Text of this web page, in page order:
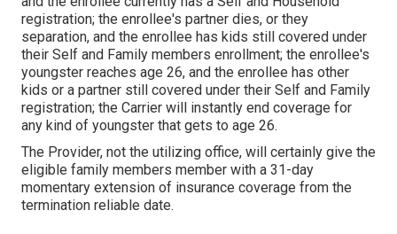
registration; the enrollee's partner dies, or they
separation, and the enrollee has kids still covered under
their Self and Family members enrollment; the enrollee's
youngster reaches age 26, and the enrollee has other
kids or a partner still covered under their Self and Family
registration; the Carrier will instantly end coverage for
any kind of youngster that gets to age 26.
The Provider, not the utilizing office, will certainly give the
eligible family members member with a 31-day
momentary extension of insurance coverage from the
termination reliable date.